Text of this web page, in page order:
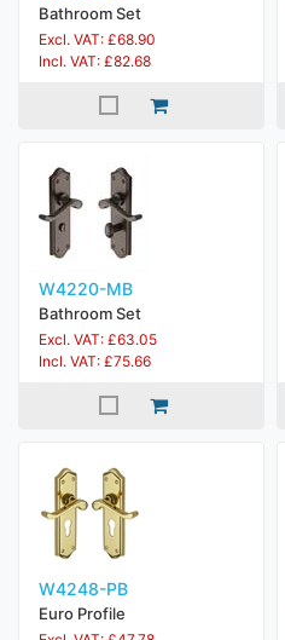
Bathroom Set
Excl. VAT: £68.90
Incl. VAT: £82.68
W4220-MB
Bathroom Set
Excl. VAT: £63.05
Incl. VAT: £75.66
W4248-PB
Euro Profile